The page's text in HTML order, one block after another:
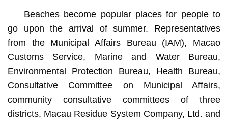
Beaches become popular places for people to
go upon the arrival of summer. Representatives
from the Municipal Affairs Bureau (IAM), Macao
Customs Service, Marine and Water Bureau,
Environmental Protection Bureau, Health Bureau,
Consultative Committee on Municipal Affairs,
community consultative committees of three
districts, Macau Residue System Company, Ltd. and